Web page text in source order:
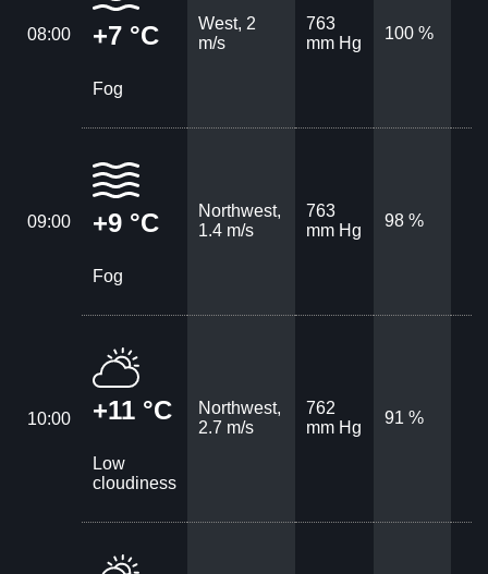
08:00 +7 °C
Fog
West, 2
m/s
763
mm Hg
100 %
09:00 +9 °C
Fog
Northwest,
1.4 m/s
763
mm Hg
98 %
10:00 +11 °C
Low
cloudiness
Northwest,
2.7 m/s
762
mm Hg
91 %